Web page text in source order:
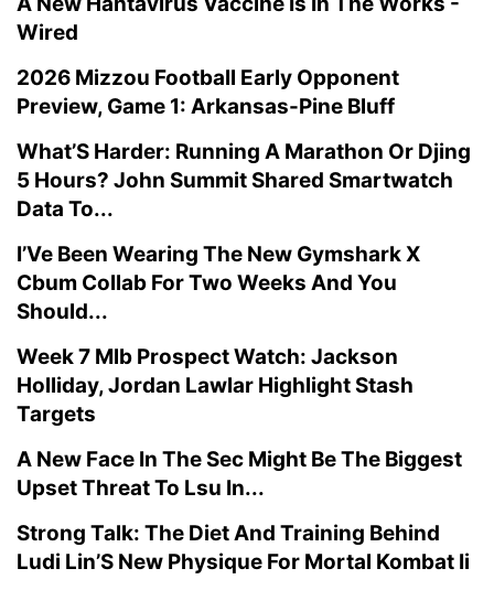
Wired
2026 Mizzou Football Early Opponent
Preview, Game 1: Arkansas-Pine Bluff
What’S Harder: Running A Marathon Or Djing
5 Hours? John Summit Shared Smartwatch
Data To...
I’Ve Been Wearing The New Gymshark X
Cbum Collab For Two Weeks And You
Should...
Week 7 Mlb Prospect Watch: Jackson
Holliday, Jordan Lawlar Highlight Stash
Targets
A New Face In The Sec Might Be The Biggest
Upset Threat To Lsu In...
Strong Talk: The Diet And Training Behind
Ludi Lin’S New Physique For Mortal Kombat Ii